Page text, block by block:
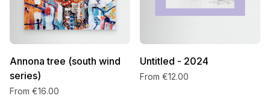
Annona tree (south wind
series)
From €16.00
Untitled - 2024
From €12.00